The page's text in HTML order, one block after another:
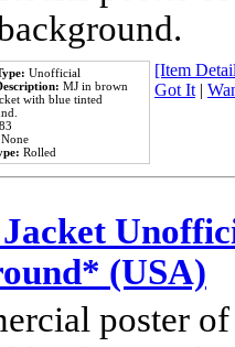
Unofficial
MJ in brown
with blue tinted
None
Rolled
[Item
Got It|
(USA)
poster